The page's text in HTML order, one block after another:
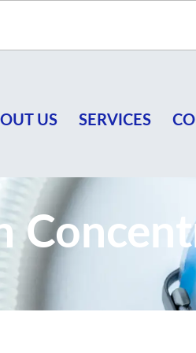
US SERVICES